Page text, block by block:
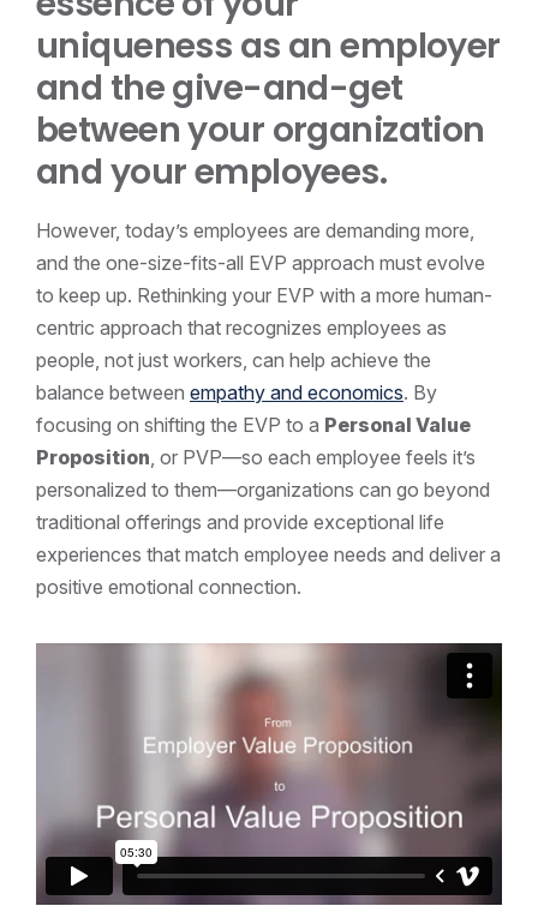
uniqueness as an employer
and the give-and-get
between your organization
and your employees.
However, today’s employees are demanding more,
and the one-size-fits-all EVP approach must evolve
to keep up. Rethinking your EVP with a more human-
centric approach that recognizes employees as
people, not just workers, can help achieve the
balance between empathy and economics. By
focusing on shifting the EVP to a Personal Value
Proposition, or PVP—so each employee feels it’s
personalized to them—organizations can go beyond
traditional offerings and provide exceptional life
experiences that match employee needs and deliver a
positive emotional connection.